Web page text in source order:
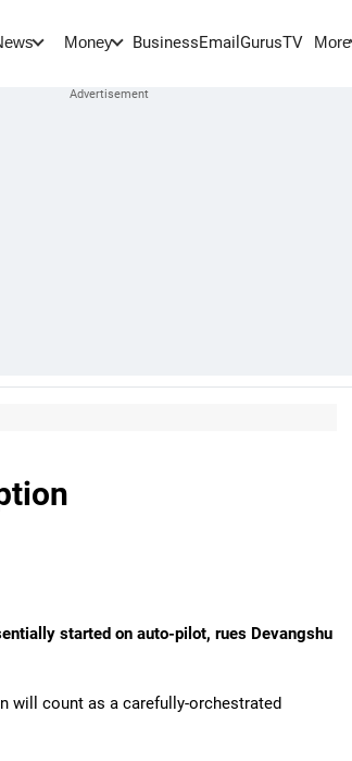
Money BusinessEmail GurusTV More
started on auto-pilot, rues Devangshu
will count as a carefully-orchestrated